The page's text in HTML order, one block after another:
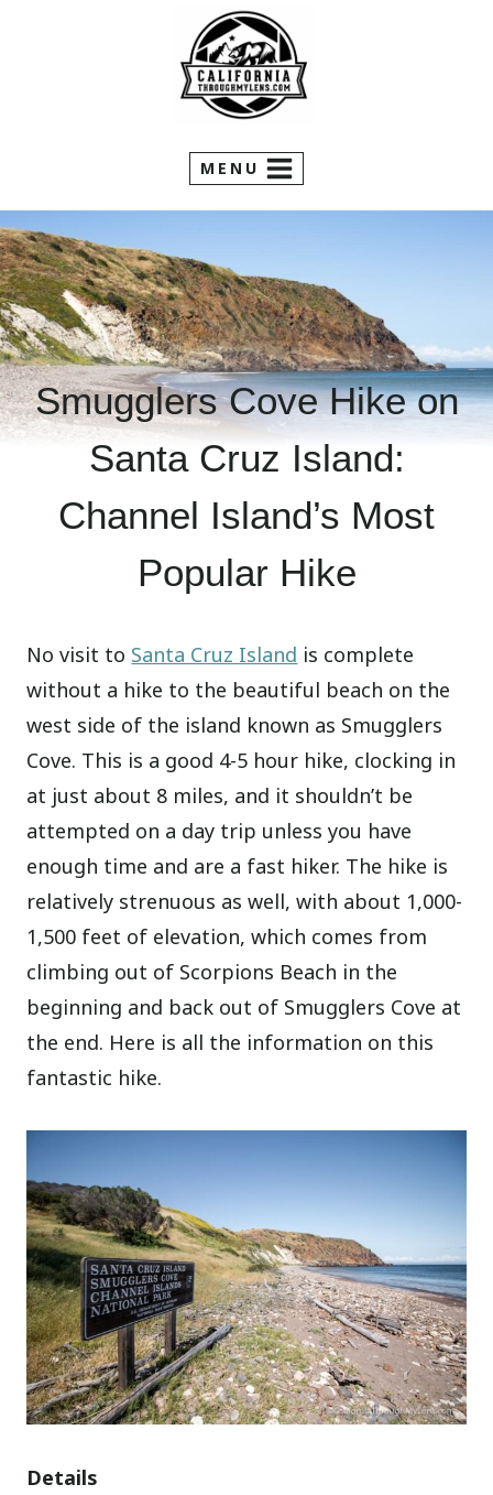
MENU
Smugglers Cove Hike on
Santa Cruz Island:
Channel Island’s Most
Popular Hike
No visit to Santa Cruz Island is complete
without a hike to the beautiful beach on the
west side of the island known as Smugglers
Cove. This is a good 4-5 hour hike, clocking in
at just about 8 miles, and it shouldn’t be
attempted on a day trip unless you have
enough time and are a fast hiker. The hike is
relatively strenuous as well, with about 1,000-
1,500 feet of elevation, which comes from
climbing out of Scorpions Beach in the
beginning and back out of Smugglers Cove at
the end. Here is all the information on this
fantastic hike.
Details